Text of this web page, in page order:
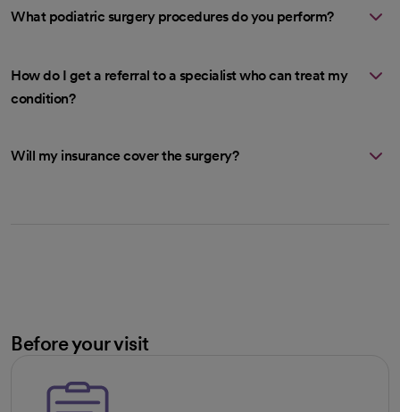
What podiatric surgery procedures do you perform?
How do I get a referral to a specialist who can treat my
condition?
Will my insurance cover the surgery?
Before your visit